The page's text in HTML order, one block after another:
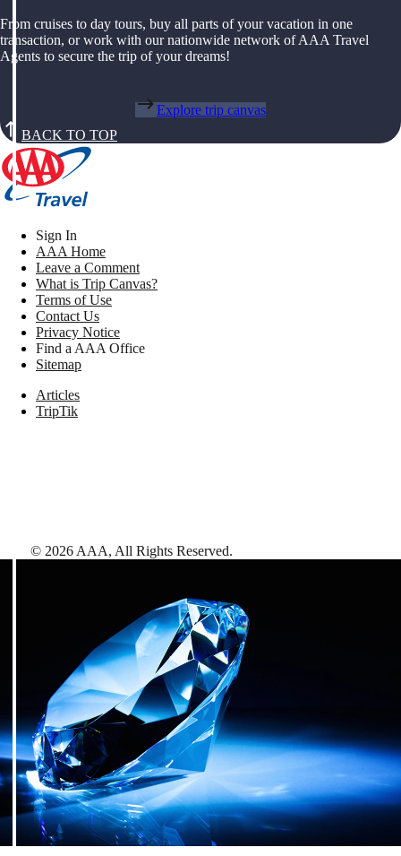
From cruises to day tours, buy all parts of your vacation in one
transaction, or work with our nationwide network of AAA Travel
Agents to secure the trip of your dreams!
Explore trip canvas
BACK TO TOP
Sign In
AAA Home
Leave a Comment
What is Trip Canvas?
Terms of Use
Contact Us
Privacy Notice
Find a AAA Office
Sitemap
Articles
TripTik
© 2026 AAA, All Rights Reserved.